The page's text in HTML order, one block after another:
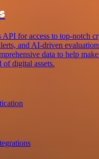
for access to top-notch
and AI-driven
data to help
digital assets.